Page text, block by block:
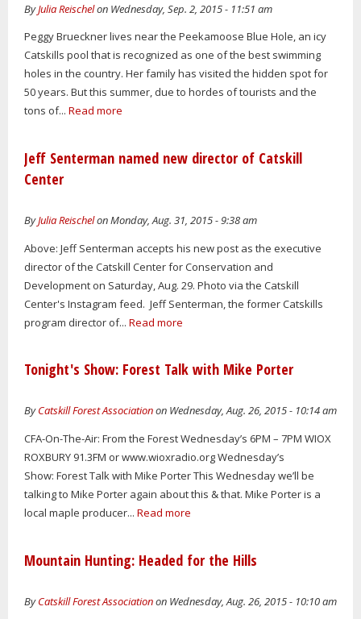
ByJulia Reischelon Wednesday, Sep. 2, 2015 - 11:51 am
Peggy Brueckner lives near the Peekamoose Blue Hole, an icy
Catskills pool that is recognized as one of the best swimming
holes in the country. Her family has visited the hidden spot for
50 years. But this summer, due to hordes of tourists and the
tons of... Read more
Jeff Senterman named new director of Catskill
Center
ByJulia Reischelon Monday, Aug. 31, 2015 - 9:38 am
Above: Jeff Senterman accepts his new post as the executive
director of the Catskill Center for Conservation and
Development on Saturday, Aug. 29. Photo via the Catskill
Center's Instagram feed. Jeff Senterman, the former Catskills
program director of... Read more
Tonight's Show: Forest Talk with Mike Porter
ByCatskill Forest Associationon Wednesday, Aug. 26, 2015 - 10:14 am
CFA-On-The-Air: From the Forest Wednesday’s 6PM – 7PM WIOX
ROXBURY 91.3FM or www.wioxradio.org Wednesday’s
Show: Forest Talk with Mike Porter This Wednesday we’ll be
talking to Mike Porter again about this & that. Mike Porter is a
local maple producer... Read more
Mountain Hunting: Headed for the Hills
ByCatskill Forest Associationon Wednesday, Aug. 26, 2015 - 10:10 am